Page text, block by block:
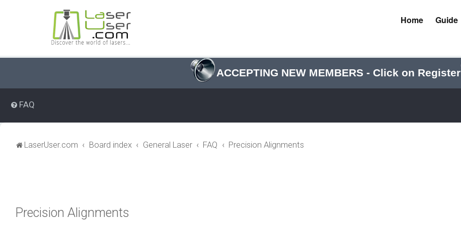
ACCEPTING NEW MEMBERS - Click on Register
Home Guide
FAQ
LaserUser.com Board index General Laser FAQ Precision Alignments
Precision Alignments